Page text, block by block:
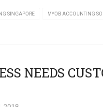
SINGAPORE MYOB ACCOUNTING
NEEDS